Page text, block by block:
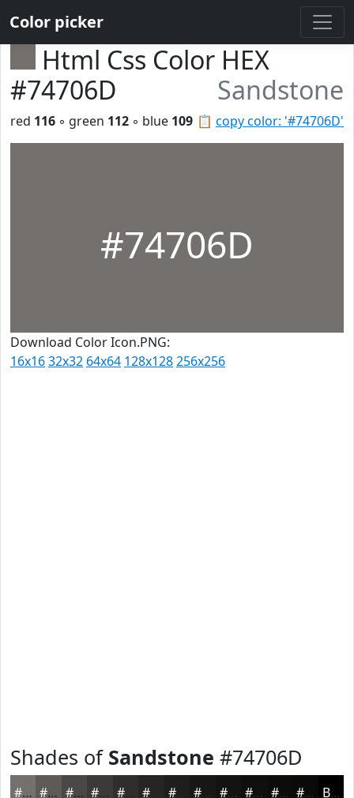
Color picker
Html Css Color HEX
#74706D
Sandstone
📋 copy color: '#74706D'
red 116 ◦ green 112 ◦ blue 109
#74706D
Download Color Icon.PNG:
16x1632x32 64x64 128x128256x256
Shades of Sandstone #74706D
#74706D #5D5A57 #4A4846 #3B3A38 #2F2E2D #1E1E1D #131312 #0F0F0E #0C0C0B #0A0A09 Black